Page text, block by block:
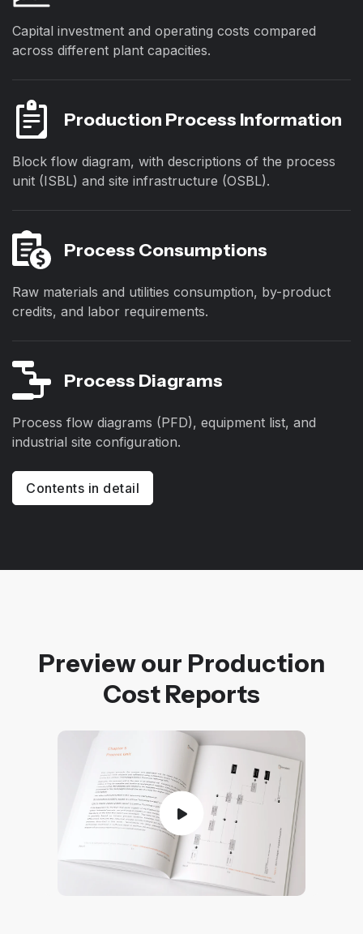
Capital investment and operating costs compared
across different plant capacities.
Production Process Information
Block flow diagram, with descriptions of the process
unit (ISBL) and site infrastructure (OSBL).
Process Consumptions
Raw materials and utilities consumption, by-product
credits, and labor requirements.
Process Diagrams
Process flow diagrams (PFD), equipment list, and
industrial site configuration.
Contents in detail
Preview our Production
Cost Reports